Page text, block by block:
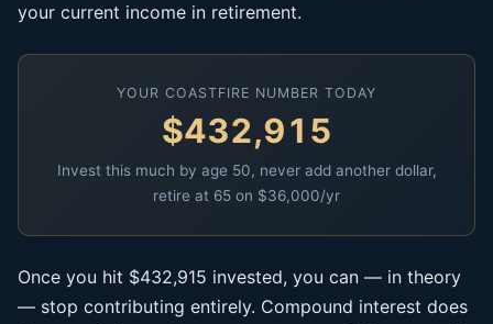
your current income in retirement.
YOUR COASTFIRE NUMBER TODAY
$432,915
Invest this much by age 50, never add another dollar,
retire at 65 on $36,000/yr
Once you hit $432,915 invested, you can — in theory
— stop contributing entirely. Compound interest does